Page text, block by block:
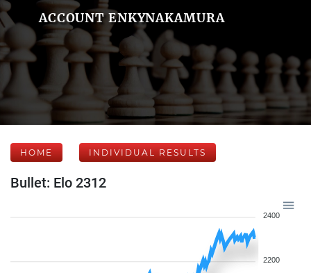
ACCOUNT ENKYNAKAMURA
HOME INDIVIDUAL RESULTS
Bullet: Elo 2312
2400
2200